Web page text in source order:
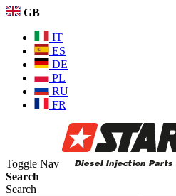
GB
IT
ES
DE
PL
RU
FR
Toggle Nav
Search
Search